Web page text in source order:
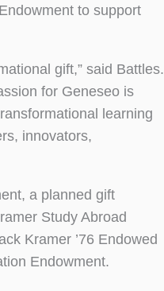
to support
gift,” said Battles.
for Geneseo is
learning
innovators,
a planned gift
Study Abroad
Kramer ’76 Endowed
Endowment.